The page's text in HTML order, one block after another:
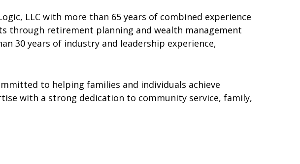
LLC with more than 65 years of combined experience
through retirement planning and wealth management
30 years of industry and leadership experience,
to helping families and individuals achieve
with a strong dedication to community service, family,